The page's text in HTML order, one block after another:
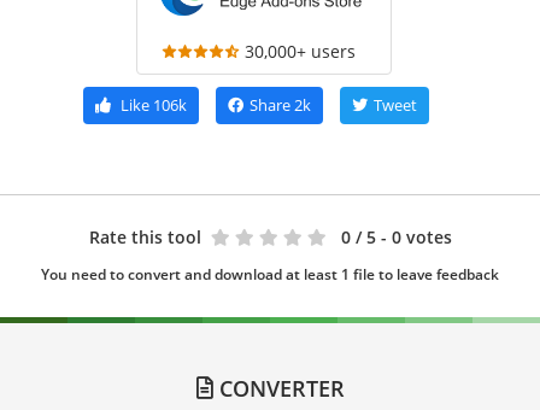
30,000+ users
Like106k Share2k Tweet
Rate this tool 0 / 5 - 0 votes
You need to convert and download at least 1 file to leave feedback
CONVERTER